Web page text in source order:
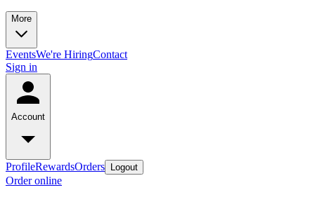
More
EventsWe're HiringContact
Sign in
Account
ProfileRewardsOrders Logout
Order online